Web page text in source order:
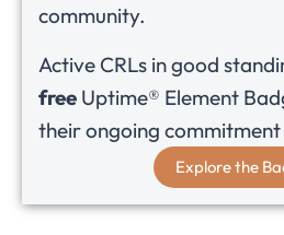
community.
Active CRLs in good
free Uptime® Element
their ongoing commitment
Explore the